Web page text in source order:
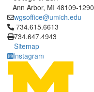
Ann Arbor, MI 48109-1290
wgsoffice@umich.edu
Click to call 734.615.6613
734.615.6613
734.647.4943
Sitemap
Instagram